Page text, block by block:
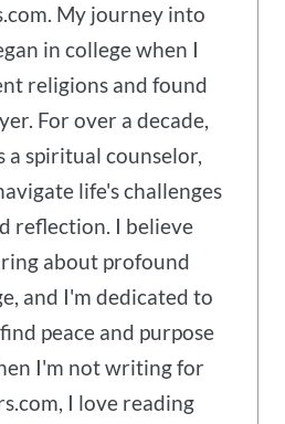
My journey into
in college when I
religions and found
For over a decade,
a spiritual counselor,
life's challenges
reflection. I believe
about profound
and I'm dedicated to
peace and purpose
I'm not writing for
I love reading